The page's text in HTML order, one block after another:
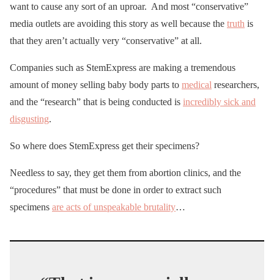
want to cause any sort of an uproar. And most “conservative”
media outlets are avoiding this story as well because the truth is
that they aren’t actually very “conservative” at all.
Companies such as StemExpress are making a tremendous
amount of money selling baby body parts to medical researchers,
and the “research” that is being conducted is incredibly sick and
disgusting.
So where does StemExpress get their specimens?
Needless to say, they get them from abortion clinics, and the
“procedures” that must be done in order to extract such
specimens are acts of unspeakable brutality…